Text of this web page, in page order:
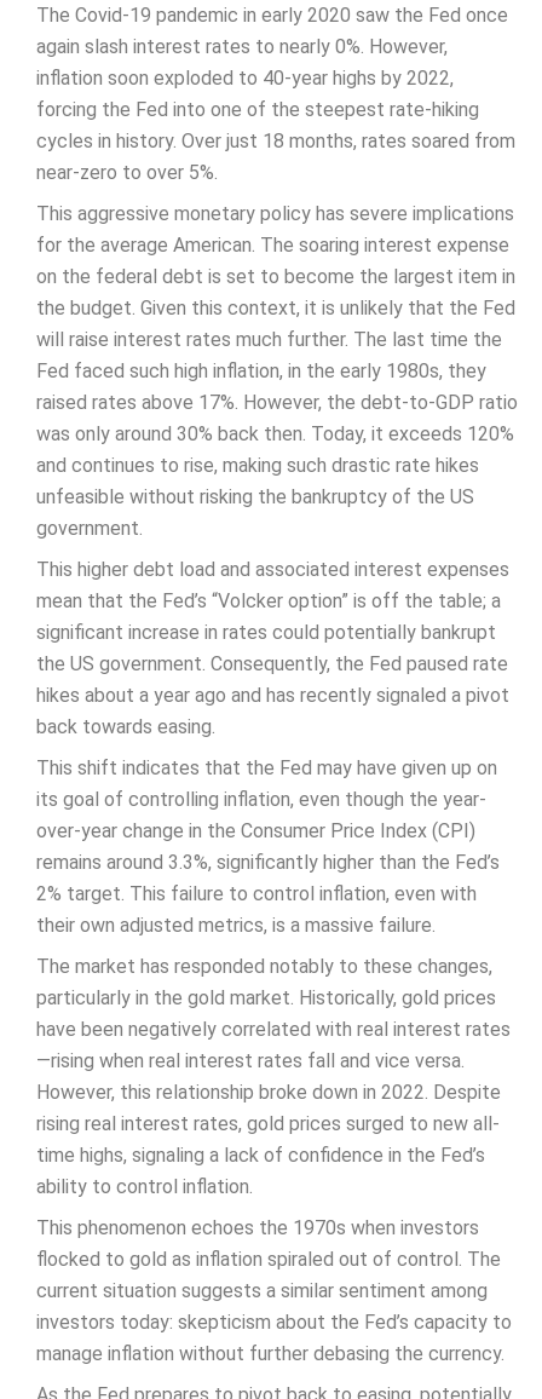
The Covid-19 pandemic in early 2020 saw the Fed once
again slash interest rates to nearly 0%. However,
inflation soon exploded to 40-year highs by 2022,
forcing the Fed into one of the steepest rate-hiking
cycles in history. Over just 18 months, rates soared from
near-zero to over 5%.
This aggressive monetary policy has severe implications
for the average American. The soaring interest expense
on the federal debt is set to become the largest item in
the budget. Given this context, it is unlikely that the Fed
will raise interest rates much further. The last time the
Fed faced such high inflation, in the early 1980s, they
raised rates above 17%. However, the debt-to-GDP ratio
was only around 30% back then. Today, it exceeds 120%
and continues to rise, making such drastic rate hikes
unfeasible without risking the bankruptcy of the US
government.
This higher debt load and associated interest expenses
mean that the Fed’s “Volcker option” is off the table; a
significant increase in rates could potentially bankrupt
the US government. Consequently, the Fed paused rate
hikes about a year ago and has recently signaled a pivot
back towards easing.
This shift indicates that the Fed may have given up on
its goal of controlling inflation, even though the year-
over-year change in the Consumer Price Index (CPI)
remains around 3.3%, significantly higher than the Fed’s
2% target. This failure to control inflation, even with
their own adjusted metrics, is a massive failure.
The market has responded notably to these changes,
particularly in the gold market. Historically, gold prices
have been negatively correlated with real interest rates
—rising when real interest rates fall and vice versa.
However, this relationship broke down in 2022. Despite
rising real interest rates, gold prices surged to new all-
time highs, signaling a lack of confidence in the Fed’s
ability to control inflation.
This phenomenon echoes the 1970s when investors
flocked to gold as inflation spiraled out of control. The
current situation suggests a similar sentiment among
investors today: skepticism about the Fed’s capacity to
manage inflation without further debasing the currency.